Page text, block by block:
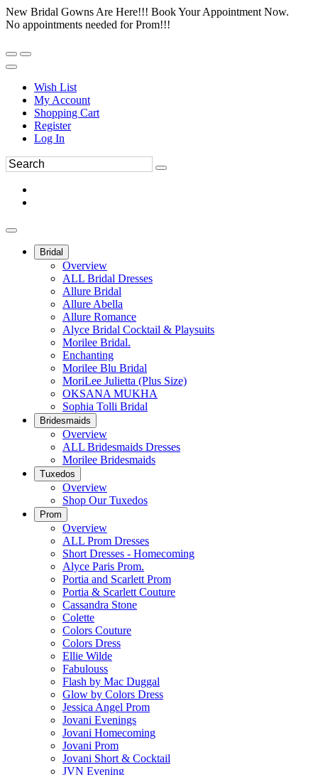
New Bridal Gowns Are Here!!! Book Your Appointment Now.
No appointments needed for Prom!!!
Wish List
My Account
Shopping Cart
Register
Log In
Bridal
Overview
ALL Bridal Dresses
Allure Bridal
Allure Abella
Allure Romance
Alyce Bridal Cocktail & Playsuits
Morilee Bridal.
Enchanting
Morilee Blu Bridal
MoriLee Julietta (Plus Size)
OKSANA MUKHA
Sophia Tolli Bridal
Bridesmaids
Overview
ALL Bridesmaids Dresses
Morilee Bridesmaids
Tuxedos
Overview
Shop Our Tuxedos
Prom
Overview
ALL Prom Dresses
Short Dresses - Homecoming
Alyce Paris Prom.
Portia and Scarlett Prom
Portia & Scarlett Couture
Cassandra Stone
Colette
Colors Couture
Colors Dress
Ellie Wilde
Fabulouss
Flash by Mac Duggal
Glow by Colors Dress
Jessica Angel Prom
Jovani Evenings
Jovani Homecoming
Jovani Prom
Jovani Short & Cocktail
JVN Evening